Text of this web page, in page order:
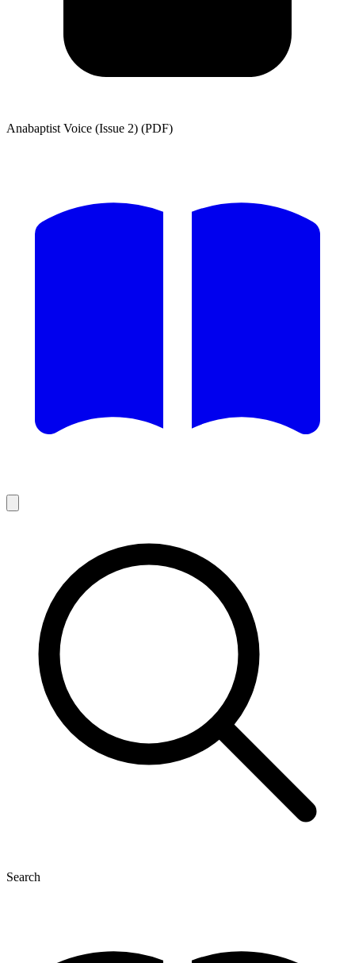
Anabaptist Voice (Issue 2) (PDF)
Search